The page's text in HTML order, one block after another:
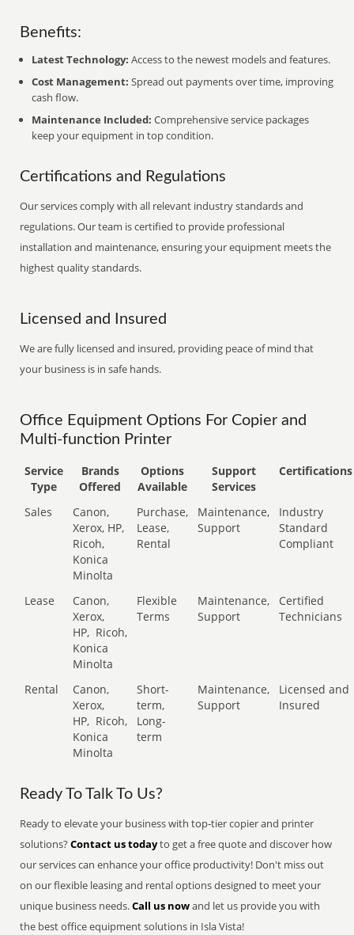
Benefits:
Latest Technology: Access to the newest models and features.
Cost Management: Spread out payments over time, improving
cash flow.
Maintenance Included: Comprehensive service packages
keep your equipment in top condition.
Certifications and Regulations
Our services comply with all relevant industry standards and
regulations. Our team is certified to provide professional
installation and maintenance, ensuring your equipment meets the
highest quality standards.
Licensed and Insured
We are fully licensed and insured, providing peace of mind that
your business is in safe hands.
Office Equipment Options For Copier and
Multi-function Printer
Service
Type
Brands
Offered
Options
Available
Support
Services
Certifications
Sales
Canon,
Xerox, HP,
Ricoh,
Konica
Minolta
Purchase,
Lease,
Rental
Maintenance,
Support
Industry
Standard
Compliant
Lease
Canon,
Xerox,
HP, Ricoh,
Konica
Minolta
Flexible
Terms
Maintenance,
Support
Certified
Technicians
Rental
Canon,
Xerox,
HP, Ricoh,
Konica
Minolta
Short-
term,
Long-
term
Maintenance,
Support
Licensed and
Insured
Ready To Talk To Us?
Ready to elevate your business with top-tier copier and printer
solutions?Contact us todayto get a free quote and discover how
our services can enhance your office productivity! Don't miss out
on our flexible leasing and rental options designed to meet your
unique business needs.Call us nowand let us provide you with
the best office equipment solutions in Isla Vista!